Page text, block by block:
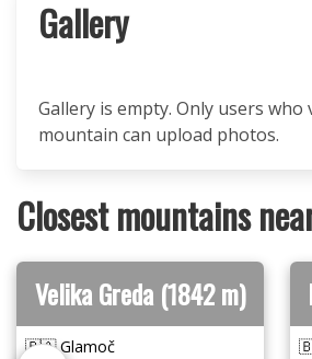
Gallery
Gallery is empty. Only users who
mountain can upload photos.
Closest mountains
Velika Greda (1842 m)
🇧🇦 Glamoč